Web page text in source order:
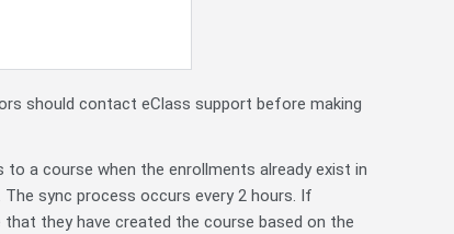
should contact eClass support before making
a course when the enrollments already exist in
The sync process occurs every 2 hours. If
they have created the course based on the